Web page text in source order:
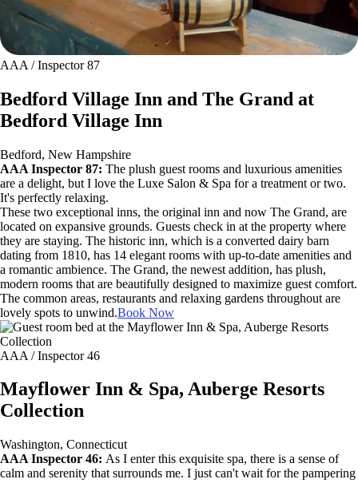
AAA / Inspector 87
Bedford Village Inn and The Grand at
Bedford Village Inn
Bedford, New Hampshire
AAA Inspector 87: The plush guest rooms and luxurious amenities
are a delight, but I love the Luxe Salon & Spa for a treatment or two.
It's perfectly relaxing.
These two exceptional inns, the original inn and now The Grand, are
located on expansive grounds. Guests check in at the property where
they are staying. The historic inn, which is a converted dairy barn
dating from 1810, has 14 elegant rooms with up-to-date amenities and
a romantic ambience. The Grand, the newest addition, has plush,
modern rooms that are beautifully designed to maximize guest comfort.
The common areas, restaurants and relaxing gardens throughout are
lovely spots to unwind.Book Now
AAA / Inspector 46
Mayflower Inn & Spa, Auberge Resorts
Collection
Washington, Connecticut
AAA Inspector 46: As I enter this exquisite spa, there is a sense of
calm and serenity that surrounds me. I just can't wait for the pampering